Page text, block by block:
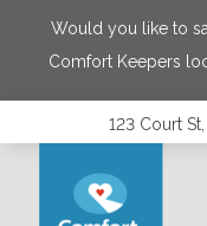
Would you like to
Comfort Keepers
123 Court